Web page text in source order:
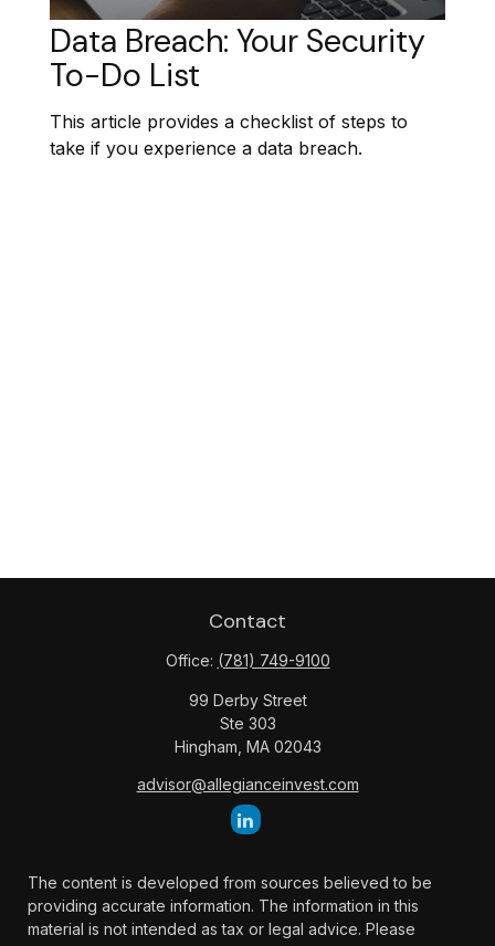
Data Breach: Your Security
To-Do List
This article provides a checklist of steps to
take if you experience a data breach.
Contact
Office: (781) 749-9100
99 Derby Street
Ste 303
Hingham, MA 02043
advisor@allegianceinvest.com
The content is developed from sources believed to be
providing accurate information. The information in this
material is not intended as tax or legal advice. Please